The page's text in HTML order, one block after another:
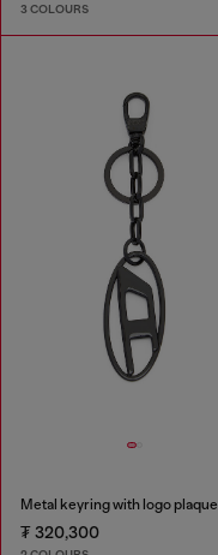
3 COLOURS
Metal keyring with logo plaque
₮ 320,300